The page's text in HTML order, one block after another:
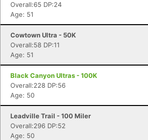
Overall:65 DP:24
Age: 51
Cowtown Ultra - 50K
Overall:58 DP:11
Age: 51
Black Canyon Ultras - 100K
Overall:228 DP:56
Age: 50
Leadville Trail - 100 Miler
Overall:296 DP:52
Age: 50